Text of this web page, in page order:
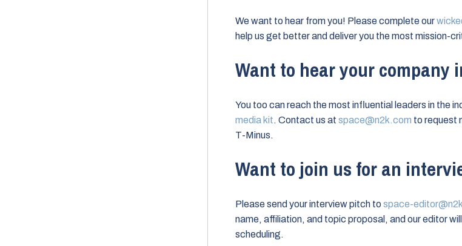
We want to hear from you! Please complete our
help us get better and deliver you the most mission-
Want to hear your company
You too can reach the most influential leaders in the
media kit. Contact us at space@n2k.com to request
T-Minus.
Want to join us for an
Please send your interview pitch to space-
name, affiliation, and topic proposal, and our editor
scheduling.